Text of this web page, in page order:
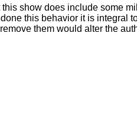
show does include some
this behavior it is integral
them would alter the